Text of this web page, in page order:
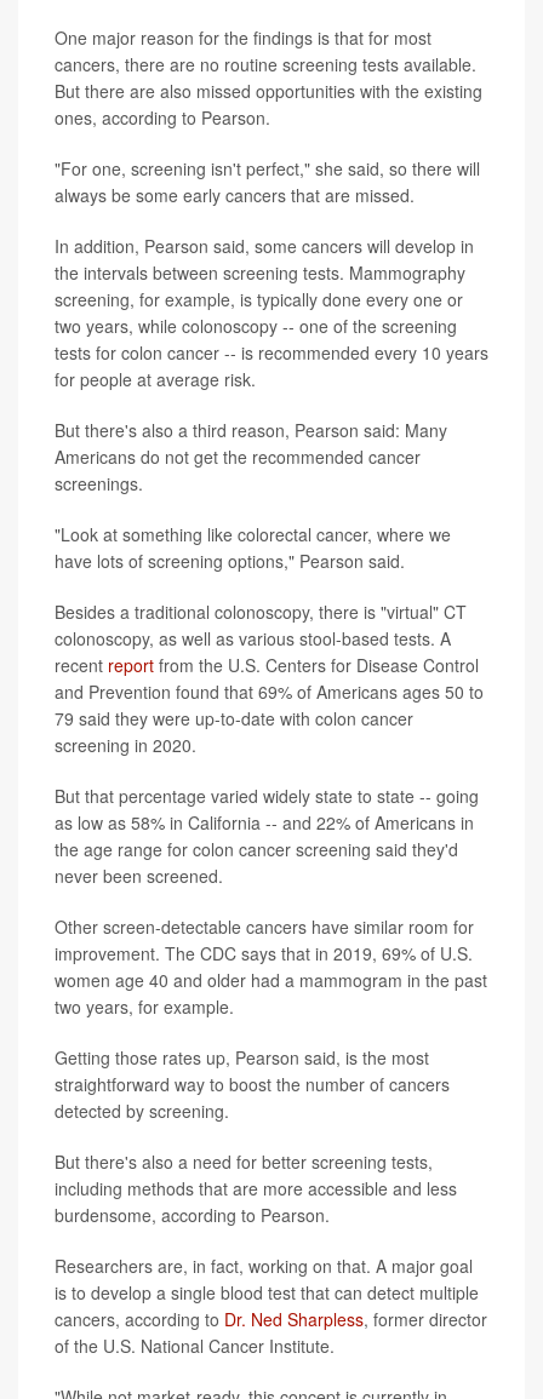
One major reason for the findings is that for most
cancers, there are no routine screening tests available.
But there are also missed opportunities with the existing
ones, according to Pearson.
"For one, screening isn't perfect," she said, so there will
always be some early cancers that are missed.
In addition, Pearson said, some cancers will develop in
the intervals between screening tests. Mammography
screening, for example, is typically done every one or
two years, while colonoscopy -- one of the screening
tests for colon cancer -- is recommended every 10 years
for people at average risk.
But there's also a third reason, Pearson said: Many
Americans do not get the recommended cancer
screenings.
"Look at something like colorectal cancer, where we
have lots of screening options," Pearson said.
Besides a traditional colonoscopy, there is "virtual" CT
colonoscopy, as well as various stool-based tests. A
recent report from the U.S. Centers for Disease Control
and Prevention found that 69% of Americans ages 50 to
79 said they were up-to-date with colon cancer
screening in 2020.
But that percentage varied widely state to state -- going
as low as 58% in California -- and 22% of Americans in
the age range for colon cancer screening said they'd
never been screened.
Other screen-detectable cancers have similar room for
improvement. The CDC says that in 2019, 69% of U.S.
women age 40 and older had a mammogram in the past
two years, for example.
Getting those rates up, Pearson said, is the most
straightforward way to boost the number of cancers
detected by screening.
But there's also a need for better screening tests,
including methods that are more accessible and less
burdensome, according to Pearson.
Researchers are, in fact, working on that. A major goal
is to develop a single blood test that can detect multiple
cancers, according to Dr. Ned Sharpless, former director
of the U.S. National Cancer Institute.